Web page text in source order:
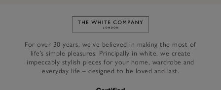
Link to The White Company's
For over 30 years, we’ve believed in making the most of
life’s simple pleasures. Principally in white, we create
impeccably stylish pieces for your home, wardrobe and
everyday life – designed to be loved and last.